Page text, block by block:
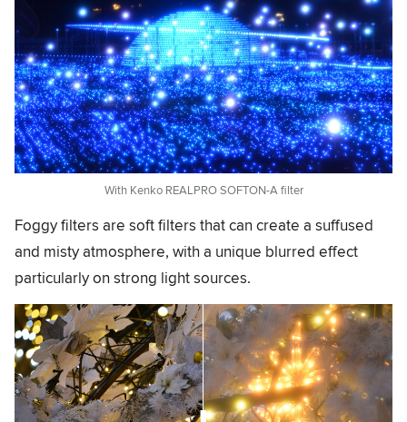
With Kenko REALPRO SOFTON-A filter
Foggy filters are soft filters that can create a suffused
and misty atmosphere, with a unique blurred effect
particularly on strong light sources.